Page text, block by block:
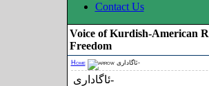
Contact Us
Voice of Kurdish-American
Freedom
Home ئاگاداری-
ئاگاداری-